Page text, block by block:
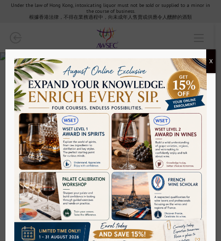
Wine
Wine Scholar Guild
Wine Tutored Tasting
Specific/Regional Courses
Exam Revision
Palate Calibration Workshop
Sake
Under the law of Hong Kong, intoxicating liquor must not be sold or supplied to a minor in
the course of business.
根據香港法律，不得在業務過程中，向未成年人售賣或供應令人醺醉的酒類
Wine
AWSEC Tutored Tasting: The Art of
French Wine & Cheese Pairing
X